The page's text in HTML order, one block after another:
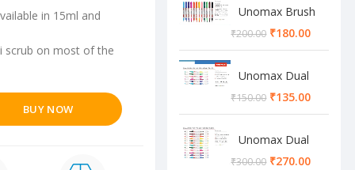
in 15ml and
scrub on most of the
BUY NOW
Unomax Brush
Pen
₹200.00 ₹180.00
Unomax Dual
Brush Pen
₹150.00 ₹135.00
Unomax Dual
Brush Pen
₹300.00 ₹270.00